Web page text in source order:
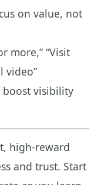
on value, not
more,” “Visit
video”
boost visibility
high-reward
and trust. Start